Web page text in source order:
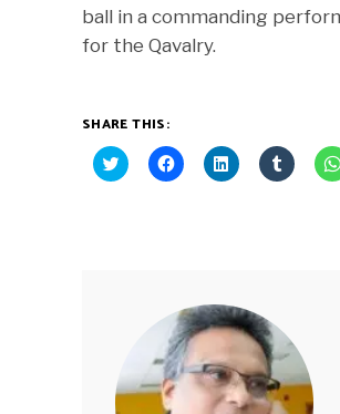
ball in a commanding
for the Qavalry.
SHARE THIS:
Click
to
Click
to
Click
to
Click
to